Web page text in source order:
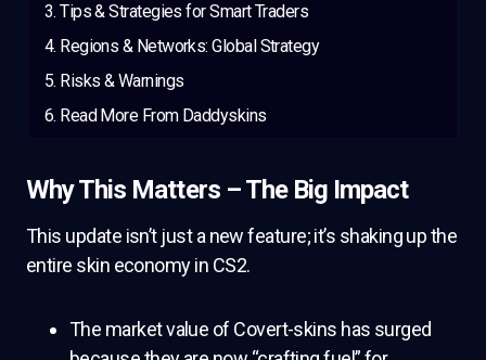
Tips & Strategies for Smart Traders
Regions & Networks: Global Strategy
Risks & Warnings
Read More From Daddyskins
Why This Matters – The Big Impact
This update isn’t just a new feature; it’s shaking up the
entire skin economy in CS2.
The market value of Covert-skins has surged